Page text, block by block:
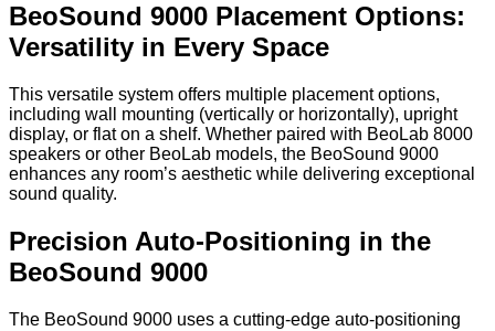
BeoSound 9000 Placement Options:
Versatility in Every Space
This versatile system offers multiple placement options,
including wall mounting (vertically or horizontally), upright
display, or flat on a shelf. Whether paired with BeoLab 8000
speakers or other BeoLab models, the BeoSound 9000
enhances any room’s aesthetic while delivering exceptional
sound quality.
Precision Auto-Positioning in the
BeoSound 9000
The BeoSound 9000 uses a cutting-edge auto-positioning